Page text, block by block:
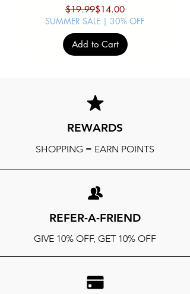
Regular Price
$19.99Sale Price
$14.00
SUMMER SALE | 30% OFF
Add to Cart
REWARDS
SHOPPING = EARN POINTS
REFER-A-FRIEND
GIVE 10% OFF, GET 10% OFF